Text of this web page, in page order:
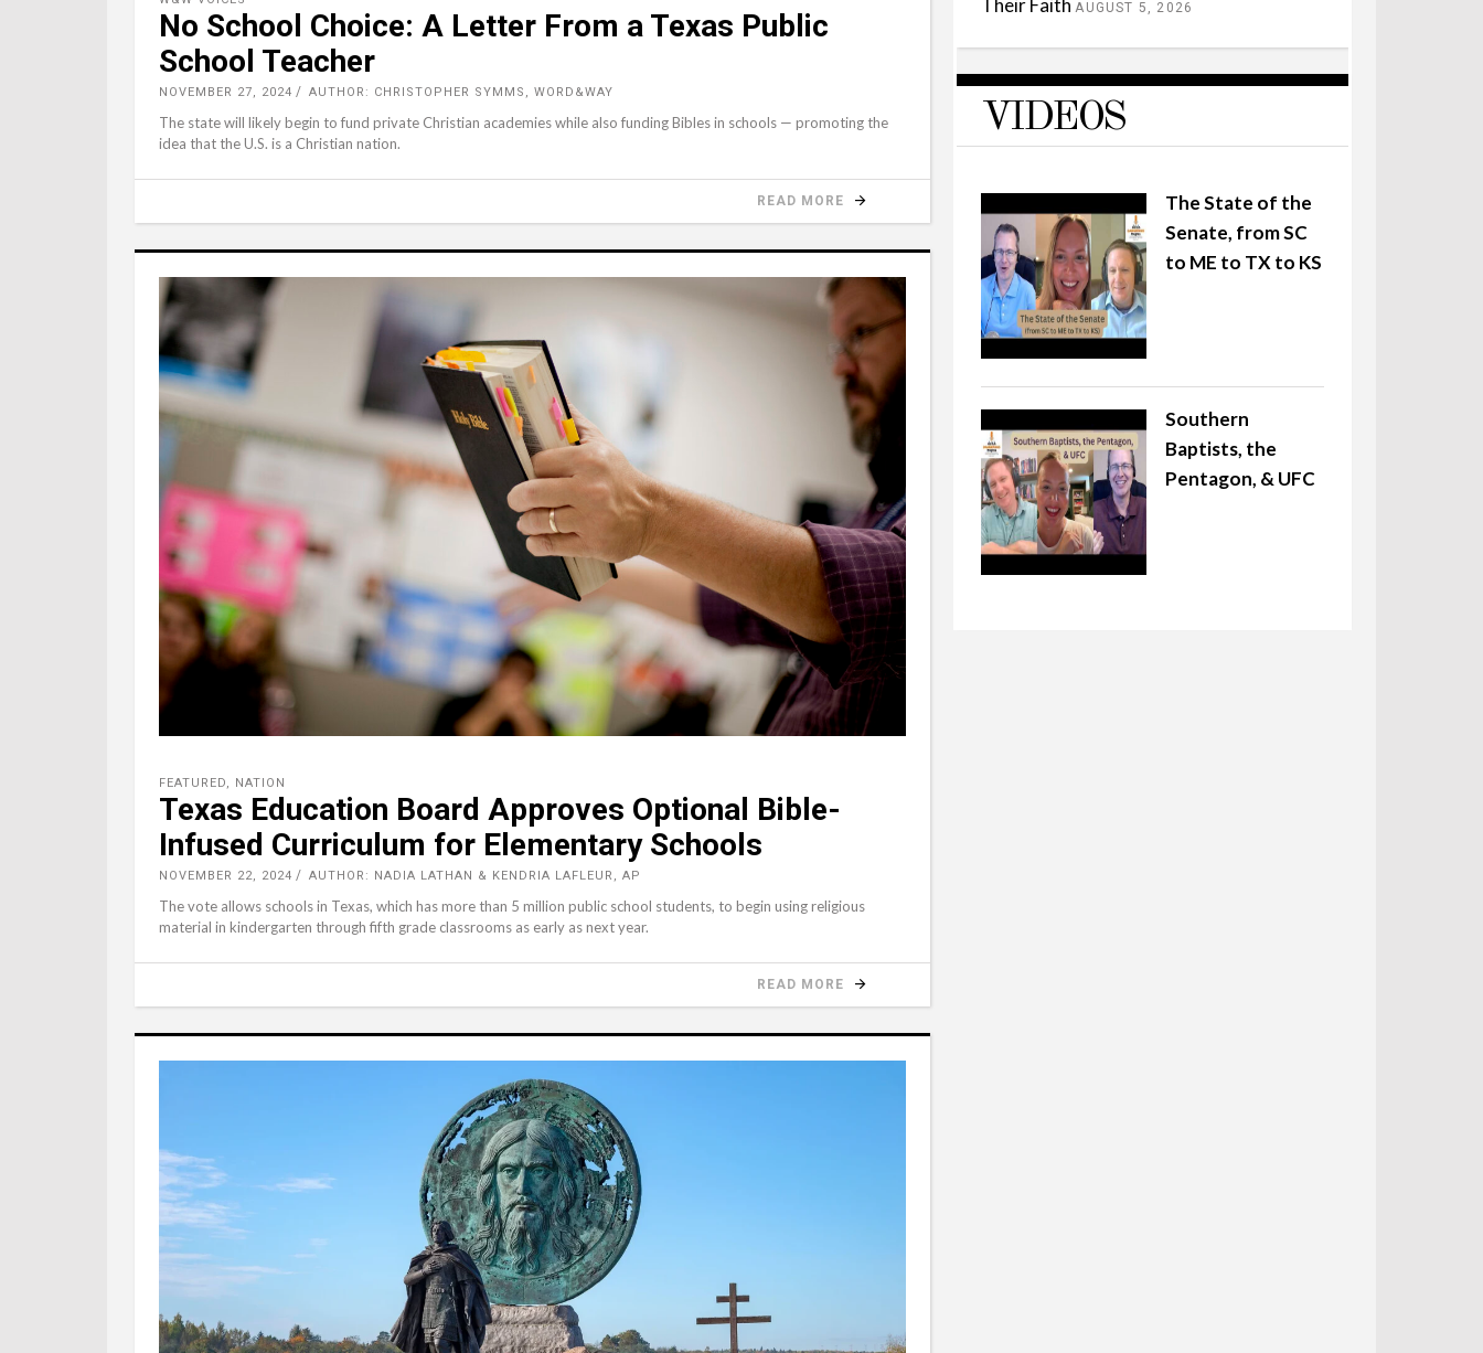
No School Choice: A Letter From a Texas Public
School Teacher
NOVEMBER 27, 2024 AUTHOR: CHRISTOPHER SYMMS, WORD&WAY
The state will likely begin to fund private Christian academies while also funding Bibles in schools — promoting the
idea that the U.S. is a Christian nation.
READ MORE
FEATURED NATION
Texas Education Board Approves Optional Bible-
Infused Curriculum for Elementary Schools
NOVEMBER 22, 2024 AUTHOR: NADIA LATHAN & KENDRIA LAFLEUR, AP
The vote allows schools in Texas, which has more than 5 million public school students, to begin using religious
material in kindergarten through fifth grade classrooms as early as next year.
READ MORE
Their Faith AUGUST 5, 2026
VIDEOS
The State of the
Senate, from SC
to ME to TX to KS
Southern
Baptists, the
Pentagon, & UFC